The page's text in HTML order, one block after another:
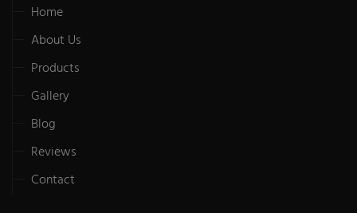
Home
About Us
Products
Gallery
Blog
Reviews
Contact